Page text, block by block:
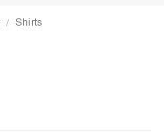
/ Shirts